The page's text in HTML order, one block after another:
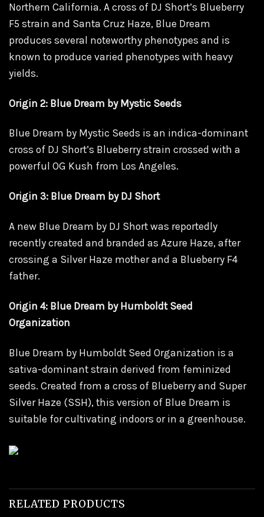
Northern California. A cross of DJ Short’s Blueberry
F5 strain and Santa Cruz Haze, Blue Dream
produces several noteworthy phenotypes and is
known to produce varied phenotypes with heavy
yields.
Origin 2: Blue Dream by Mystic Seeds
Blue Dream by Mystic Seeds is an indica-dominant
cross of DJ Short’s Blueberry strain crossed with a
powerful OG Kush from Los Angeles.
Origin 3: Blue Dream by DJ Short
A new Blue Dream by DJ Short was reportedly
recently created and branded as Azure Haze, after
crossing a Silver Haze motherand a Blueberry F4
father.
Origin 4: Blue Dream by Humboldt Seed
Organization
Blue Dream by Humboldt Seed Organization is a
sativa-dominant strain derived from feminized
seeds. Created from a cross of Blueberry and Super
Silver Haze (SSH), this version of Blue Dream is
suitable for cultivating indoors or in a greenhouse.
RELATED PRODUCTS